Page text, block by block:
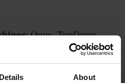
Details About
Opus, TopDown